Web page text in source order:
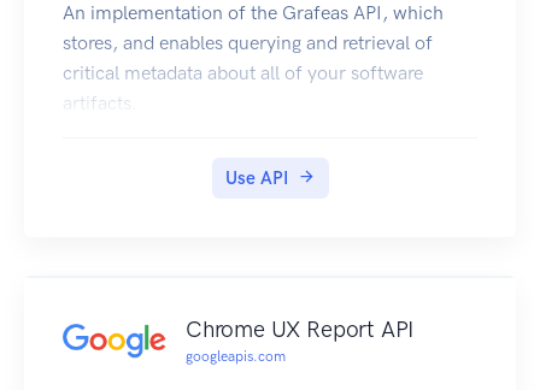
An implementation of the Grafeas API, which
stores, and enables querying and retrieval of
critical metadata about all of your software
artifacts.
Use API
Chrome UX Report API
googleapis.com